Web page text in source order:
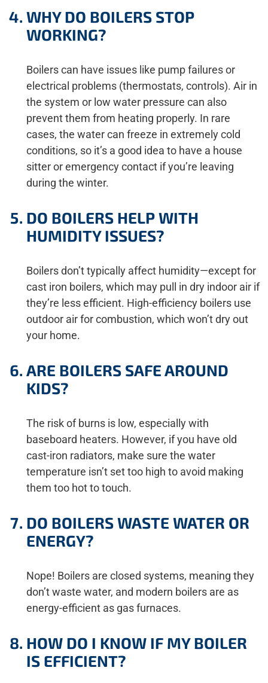
WHY DO BOILERS STOP
WORKING?
Boilers can have issues like pump failures or
electrical problems (thermostats, controls). Air in
the system or low water pressure can also
prevent them from heating properly. In rare
cases, the water can freeze in extremely cold
conditions, so it’s a good idea to have a house
sitter or emergency contact if you’re leaving
during the winter.
DO BOILERS HELP WITH
HUMIDITY ISSUES?
Boilers don’t typically affect humidity—except for
cast iron boilers, which may pull in dry indoor air if
they’re less efficient. High-efficiency boilers use
outdoor air for combustion, which won’t dry out
your home.
ARE BOILERS SAFE AROUND
KIDS?
The risk of burns is low, especially with
baseboard heaters. However, if you have old
cast-iron radiators, make sure the water
temperature isn’t set too high to avoid making
them too hot to touch.
DO BOILERS WASTE WATER OR
ENERGY?
Nope! Boilers are closed systems, meaning they
don’t waste water, and modern boilers are as
energy-efficient as gas furnaces.
HOW DO I KNOW IF MY BOILER
IS EFFICIENT?